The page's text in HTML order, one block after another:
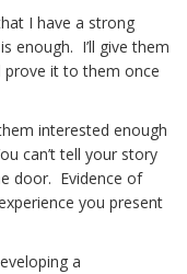
I have a strong
enough. I’ll give them
prove it to them once
interested enough
can’t tell your story
door. Evidence of
you present
a